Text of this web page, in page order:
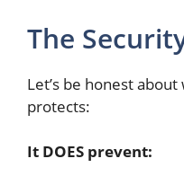
The
Let’s be honest
protects:
It DOES prevent: